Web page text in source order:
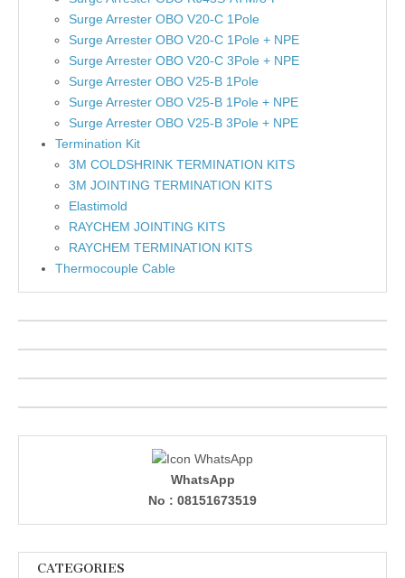
Surge Arrester OBO V20-C 1Pole
Surge Arrester OBO V20-C 1Pole + NPE
Surge Arrester OBO V20-C 3Pole + NPE
Surge Arrester OBO V25-B 1Pole
Surge Arrester OBO V25-B 1Pole + NPE
Surge Arrester OBO V25-B 3Pole + NPE
Termination Kit
3M COLDSHRINK TERMINATION KITS
3M JOINTING TERMINATION KITS
Elastimold
RAYCHEM JOINTING KITS
RAYCHEM TERMINATION KITS
Thermocouple Cable
WhatsApp
No : 08151673519
CATEGORIES